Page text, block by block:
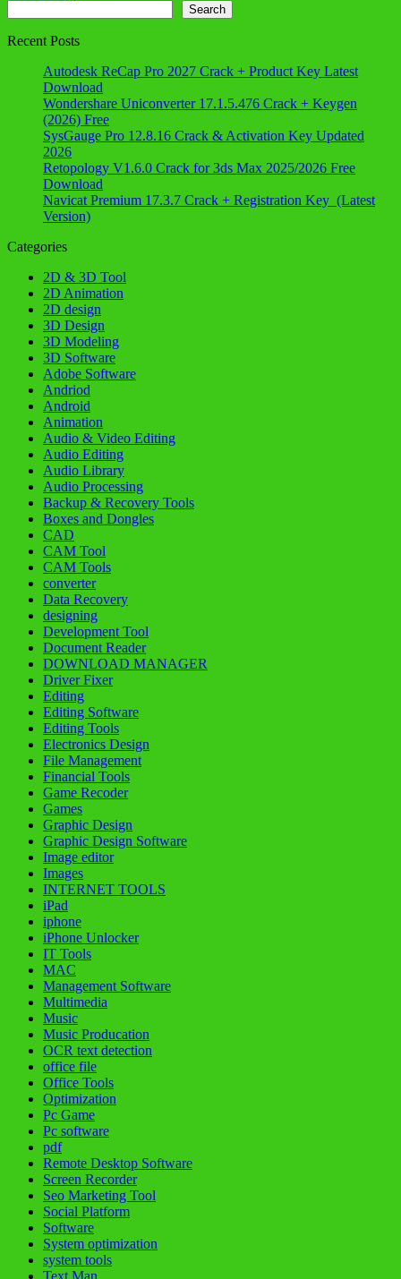
Search
Recent Posts
Autodesk ReCap Pro 2027 Crack + Product Key Latest
Download
Wondershare Uniconverter 17.1.5.476 Crack + Keygen
(2026) Free
SysGauge Pro 12.8.16 Crack & Activation Key Updated
2026
Retopology V1.6.0 Crack for 3ds Max 2025/2026 Free
Download
Navicat Premium 17.3.7 Crack + Registration Key (Latest
Version)
Categories
2D & 3D Tool
2D Animation
2D design
3D Design
3D Modeling
3D Software
Adobe Software
Andriod
Android
Animation
Audio & Video Editing
Audio Editing
Audio Library
Audio Processing
Backup & Recovery Tools
Boxes and Dongles
CAD
CAM Tool
CAM Tools
converter
Data Recovery
designing
Development Tool
Document Reader
DOWNLOAD MANAGER
Driver Fixer
Editing
Editing Software
Editing Tools
Electronics Design
File Management
Financial Tools
Game Recoder
Games
Graphic Design
Graphic Design Software
Image editor
Images
INTERNET TOOLS
iPad
iphone
iPhone Unlocker
IT Tools
MAC
Management Software
Multimedia
Music
Music Producation
OCR text detection
office file
Office Tools
Optimization
Pc Game
Pc software
pdf
Remote Desktop Software
Screen Recorder
Seo Marketing Tool
Social Platform
Software
System optimization
system tools
Text Man